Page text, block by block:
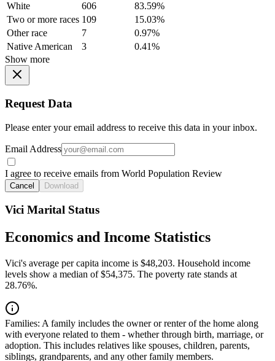
White
606
83.59%
Two or more races 109
15.03%
Other race
7
0.97%
Native American
3
0.41%
Show more
Request Data
Please enter your email address to receive this data in your inbox.
Email Address
I agree to receive emails from World Population Review
Cancel Download
Vici Marital Status
Economics and Income Statistics
Vici's average per capita income is $48,203. Household income
levels show a median of $54,375. The poverty rate stands at
28.76%.
Families: A family includes the owner or renter of the home along
with everyone related to them - whether through birth, marriage, or
adoption. This includes relatives like spouses, children, parents,
siblings, grandparents, and any other family members.